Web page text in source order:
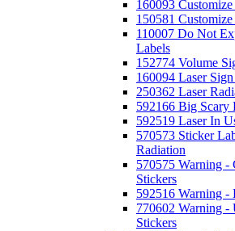
160093
150581
110007 Do Not
Labels
152774 Volume
160094 Laser
250362 Laser
592166 Big Scary
592519 Laser In
570573 Sticker
Radiation
570575 Warning -
Stickers
592516 Warning -
770602 Warning -
Stickers